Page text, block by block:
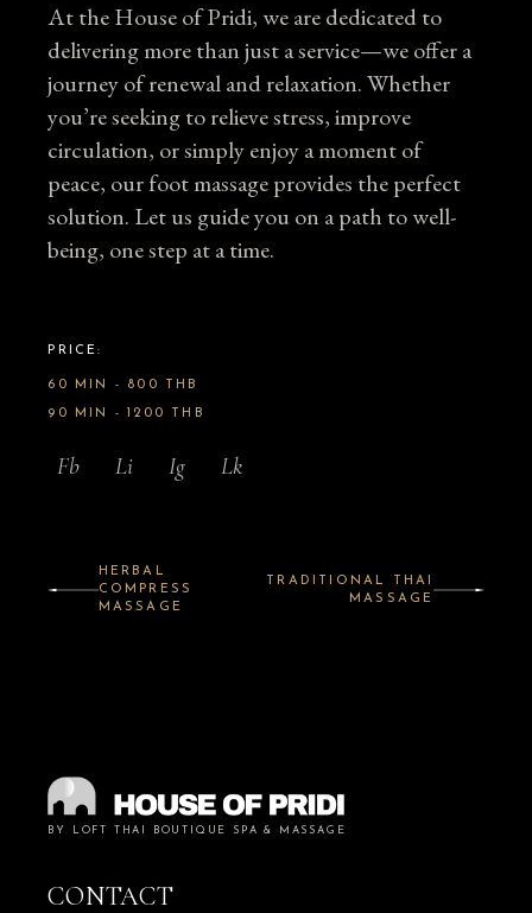
At the House of Pridi, we are dedicated to
delivering more than just a service—we offer a
journey of renewal and relaxation. Whether
you’re seeking to relieve stress, improve
circulation, or simply enjoy a moment of
peace, our foot massage provides the perfect
solution. Let us guide you on a path to well-
being, one step at a time.
PRICE:
60 MIN - 800 THB
90 MIN - 1200 THB
Fb Li Ig Lk
HERBAL
COMPRESS
MASSAGE
TRADITIONAL THAI
MASSAGE
BY LOFT THAI BOUTIQUE SPA & MASSAGE
CONTACT